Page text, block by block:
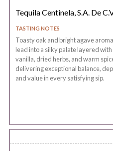
Tequila Centinela, S.A. De
TASTING NOTES
Toasty oak and bright agave
lead into a silky palate layered with
vanilla, dried herbs, and warm
delivering exceptional balance,
and value in every satisfying sip.